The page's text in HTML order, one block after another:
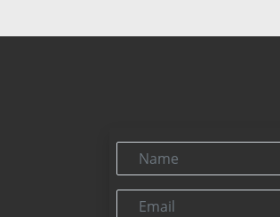
Name
Email